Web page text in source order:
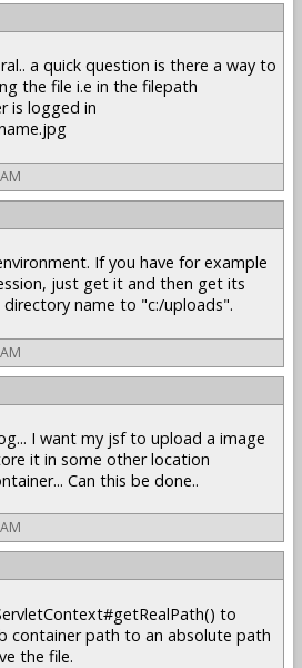
a quick question is there a way to
the file i.e in the filepath
is logged in
If you have for example
just get it and then get its
name to "c:/uploads".
I want my jsf to upload a image
it in some other location
Can this be done..
to
container path to an absolute path
the file.